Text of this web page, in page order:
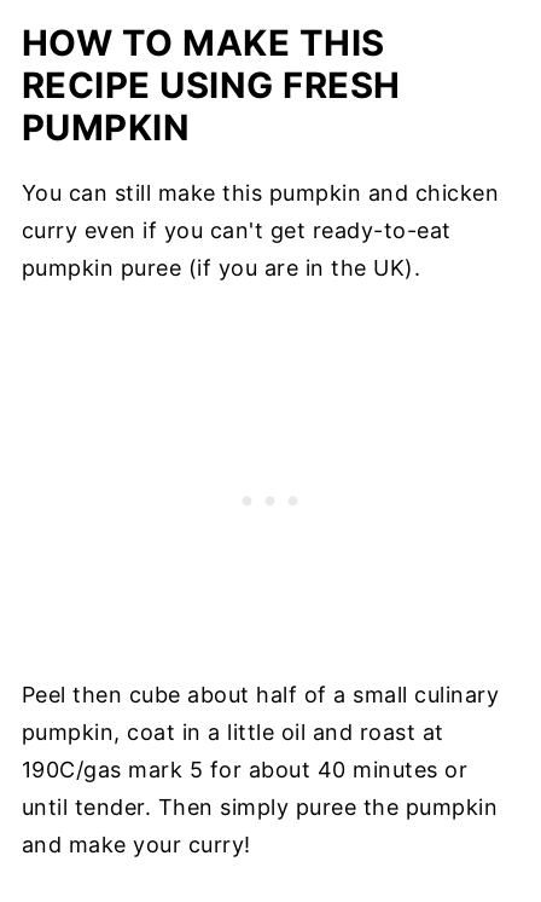
HOW TO MAKE THIS
RECIPE USING FRESH
PUMPKIN
You can still make this pumpkin and chicken
curry even if you can't get ready-to-eat
pumpkin puree (if you are in the UK).
Peel then cube about half of a small culinary
pumpkin, coat in a little oil and roast at
190C/gas mark 5 for about 40 minutes or
until tender. Then simply puree the pumpkin
and make your curry!